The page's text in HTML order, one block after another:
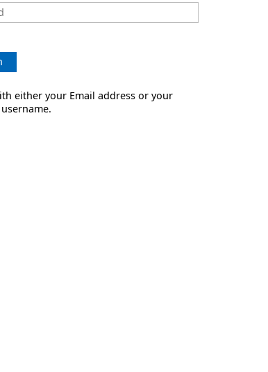
either your Email address or your